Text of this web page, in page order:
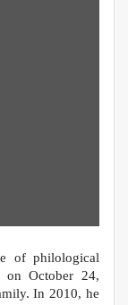
of philological
on October 24,
In 2010, he